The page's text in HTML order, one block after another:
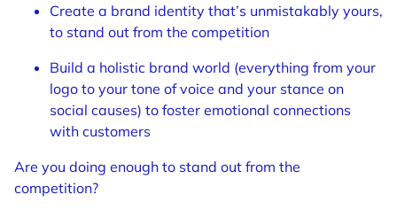
Create a brand identity that’s unmistakably yours,
to stand out from the competition
Build a holistic brand world (everything from your
logo to your tone of voice and your stance on
social causes) to foster emotional connections
with customers
Are you doing enough to stand out from the
competition?